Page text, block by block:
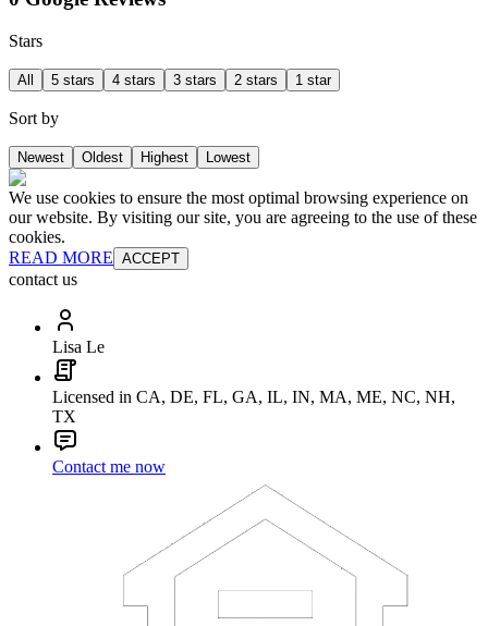
Stars
All 5 stars 4 stars 3 stars 2 stars 1 star
Sort by
Newest Oldest Highest Lowest
We use cookies to ensure the most optimal browsing experience on
our website. By visiting our site, you are agreeing to the use of these
cookies.
READ MORE ACCEPT
contact us
Lisa Le
Licensed in CA, DE, FL, GA, IL, IN, MA, ME, NC, NH,
TX
Contact me now